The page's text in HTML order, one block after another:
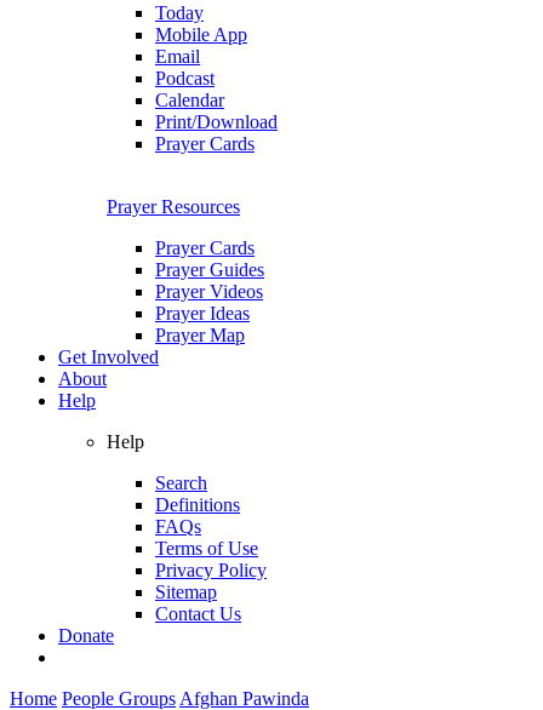
Today
Mobile App
Email
Podcast
Calendar
Print/Download
Prayer Cards
Prayer Resources
Prayer Cards
Prayer Guides
Prayer Videos
Prayer Ideas
Prayer Map
Get Involved
About
Help
Help
Search
Definitions
FAQs
Terms of Use
Privacy Policy
Sitemap
Contact Us
Donate
Home People Groups Afghan Pawinda